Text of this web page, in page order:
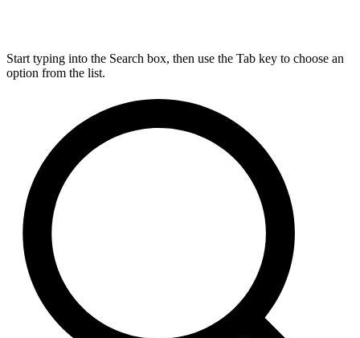
Start typing into the Search box, then use the Tab key to choose an
option from the list.